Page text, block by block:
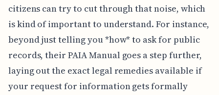
citizens can try to cut through that noise, which
is kind of important to understand. For instance,
beyond just telling you *how* to ask for public
records, their PAIA Manual goes a step further,
laying out the exact legal remedies available if
your request for information gets formally